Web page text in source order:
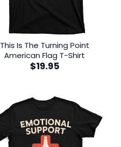
This Is The Turning Point
American Flag T-Shirt
$19.95